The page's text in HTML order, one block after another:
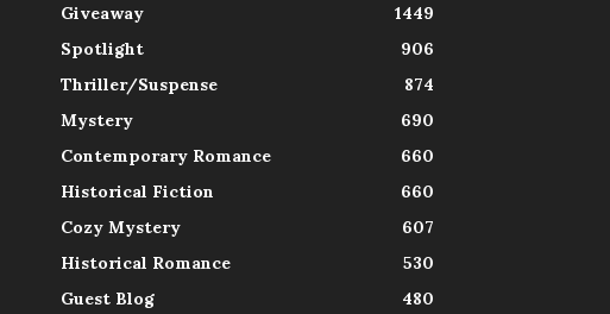
Giveaway
1449
Spotlight
906
Thriller/Suspense
874
Mystery
690
Contemporary Romance
660
Historical Fiction
660
Cozy Mystery
607
Historical Romance
530
Guest Blog
480